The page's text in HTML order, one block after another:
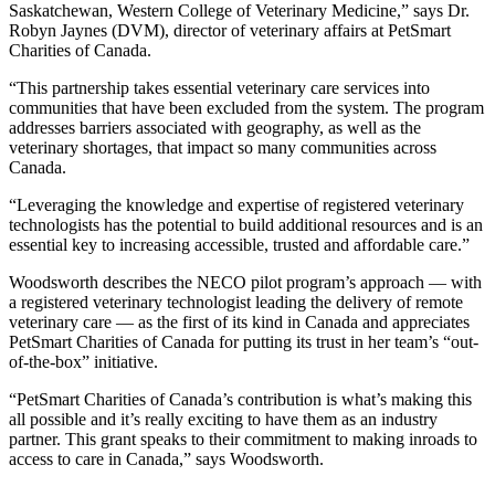
Saskatchewan, Western College of Veterinary Medicine,” says Dr.
Robyn Jaynes (DVM), director of veterinary affairs at PetSmart
Charities of Canada.
“This partnership takes essential veterinary care services into
communities that have been excluded from the system. The program
addresses barriers associated with geography, as well as the
veterinary shortages, that impact so many communities across
Canada.
“Leveraging the knowledge and expertise of registered veterinary
technologists has the potential to build additional resources and is an
essential key to increasing accessible, trusted and affordable care.”
Woodsworth describes the NECO pilot program’s approach — with
a registered veterinary technologist leading the delivery of remote
veterinary care — as the first of its kind in Canada and appreciates
PetSmart Charities of Canada for putting its trust in her team’s “out-
of-the-box” initiative.
“PetSmart Charities of Canada’s contribution is what’s making this
all possible and it’s really exciting to have them as an industry
partner. This grant speaks to their commitment to making inroads to
access to care in Canada,” says Woodsworth.